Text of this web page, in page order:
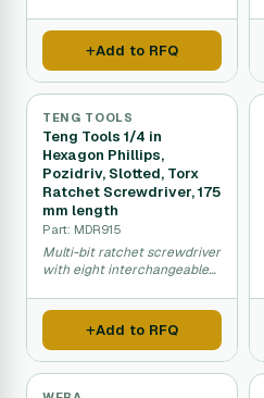
Phillips, Torx and slotted tips.
Add to RFQ
TENG TOOLS
Teng Tools 1/4 in
Hexagon Phillips,
Pozidriv, Slotted, Torx
Ratchet Screwdriver, 175
mm length
Part: MDR915
Multi-bit ratchet screwdriver
with eight interchangeable
Add to RFQ